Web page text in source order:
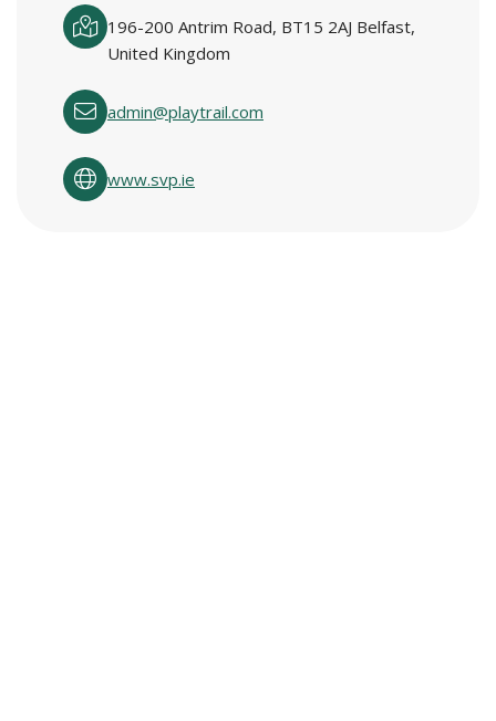
196-200 Antrim Road, BT15 2AJ Belfast,
United Kingdom
admin@playtrail.com
www.svp.ie